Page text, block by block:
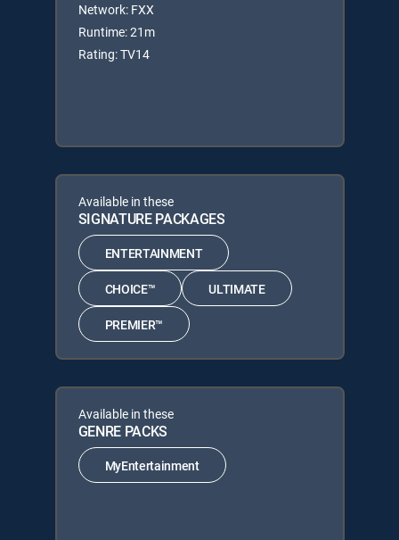
Network: FXX
Runtime: 21m
Rating: TV14
Available in these
SIGNATURE PACKAGES
ENTERTAINMENT
CHOICE™ ULTIMATE
PREMIER™
Available in these
GENRE PACKS
MyEntertainment